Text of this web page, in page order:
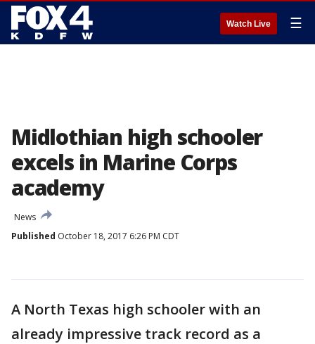
Watch Live ☰
Midlothian high schooler
excels in Marine Corps
academy
News
Published October 18, 2017 6:26 PM CDT
A North Texas high schooler with an
already impressive track record as a